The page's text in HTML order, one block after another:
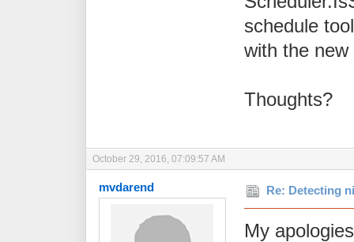
schedule
with the
Thoughts?
October 29, 2016, 07:09:57 AM
mvdarend Re: Detecting
My